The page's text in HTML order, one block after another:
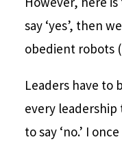
say ‘yes’, then
obedient robots
Leaders have to
every
to say ‘no.’ I